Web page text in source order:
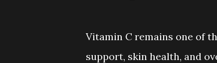
Vitamin C remains one of
support, skin health, and